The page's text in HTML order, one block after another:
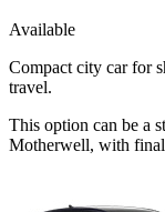
Available
Compact city car for
travel.
This option can be a
Motherwell, with final